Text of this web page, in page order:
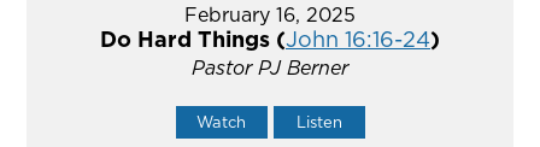
February 16, 2025
Do Hard Things (John 16:16-24)
Pastor PJ Berner
Watch Listen